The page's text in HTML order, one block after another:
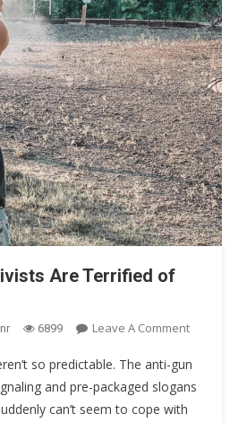
Baseball Coach at Gunpoint After…
Are Terrified of Armed Women
Are Terrified of
6899 Leave A CommentOn
Anti-
Gun
so predictable. The anti-gun
and pre-packaged slogans
can’t seem to cope with